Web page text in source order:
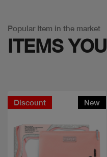
Popular Item in the market
ITEMS YOU
Discount New